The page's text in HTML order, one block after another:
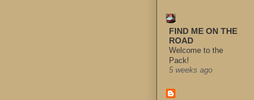
FIND ME ON THE
ROAD
Welcome to the
Pack!
5 weeks ago